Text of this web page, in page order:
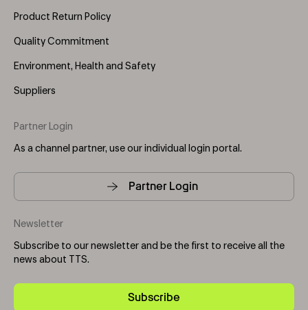
Product Return Policy
Quality Commitment
Environment, Health and Safety
Suppliers
Partner Login
As a channel partner, use our individual login portal.
Partner Login
Newsletter
Subscribe to our newsletter and be the first to receive all the
news about TTS.
Subscribe